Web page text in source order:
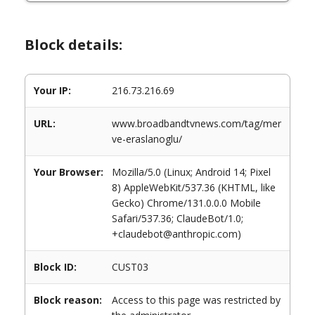
Block details:
Your IP: 216.73.216.69
URL:
www.broadbandtvnews.com/tag/mer
ve-eraslanoglu/
Your Browser:
Mozilla/5.0 (Linux; Android 14; Pixel
8) AppleWebKit/537.36 (KHTML, like
Gecko) Chrome/131.0.0.0 Mobile
Safari/537.36; ClaudeBot/1.0;
+claudebot@anthropic.com)
Block ID: CUST03
Block reason:
Access to this page was restricted by